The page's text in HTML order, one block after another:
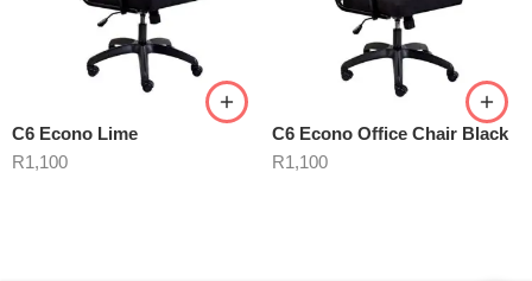
C6 Econo Lime
R1,100
C6 Econo Office Chair Black
R1,100